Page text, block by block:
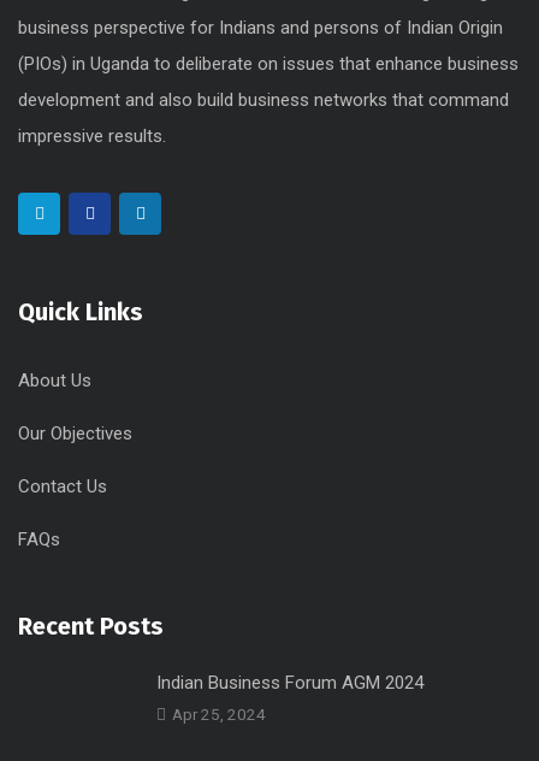
business perspective for Indians and persons of Indian Origin
(PIOs) in Uganda to deliberate on issues that enhance business
development and also build business networks that command
impressive results.
Quick Links
About Us
Our Objectives
Contact Us
FAQs
Recent Posts
Indian Business Forum AGM 2024
Apr 25, 2024